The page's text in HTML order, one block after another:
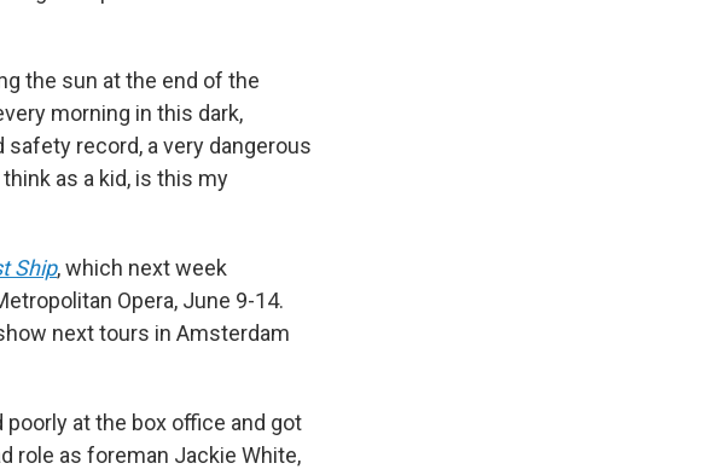
the sun at the end of the
morning in this dark,
record, a very dangerous
as a kid, is this my
Ship, which next week
Opera, June 9-14.
next tours in Amsterdam
at the box office and got
role as foreman Jackie White,